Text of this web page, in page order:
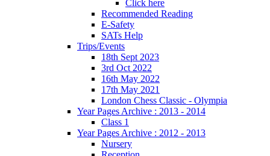
Click here
Recommended Reading
E-Safety
SATs Help
Trips/Events
18th Sept 2023
3rd Oct 2022
16th May 2022
17th May 2021
London Chess Classic - Olympia
Year Pages Archive : 2013 - 2014
Class 1
Year Pages Archive : 2012 - 2013
Nursery